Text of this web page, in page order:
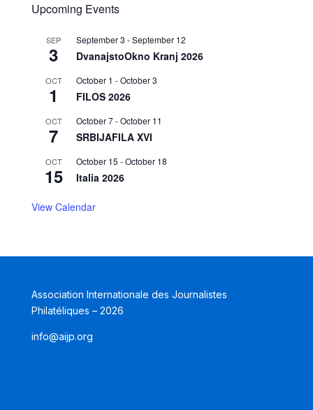
Upcoming Events
SEP
3
September 3 -September 12
DvanajstoOkno Kranj 2026
OCT
1
October 1 -October 3
FILOS 2026
OCT
7
October 7-October 11
SRBIJAFILA XVI
OCT
15
October 15 -October 18
Italia 2026
View Calendar
Association Internationale des Journalistes
Philatéliques – 2026
info@aijp.org